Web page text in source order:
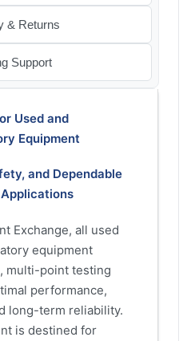
& Returns
Support
Used and
Equipment
and Dependable
Exchange, all used
equipment
multi-point testing
performance,
long-term reliability.
is destined for